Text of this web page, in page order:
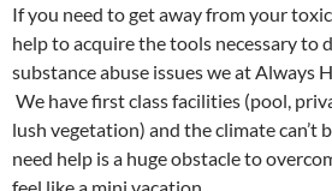
If you need to get away from your
help to acquire the tools necessary to
substance abuse issues we at Always
We have first class facilities (pool,
lush vegetation) and the climate can’t
need help is a huge obstacle to